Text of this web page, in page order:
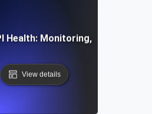
Health: Monitoring, Testing,
View details